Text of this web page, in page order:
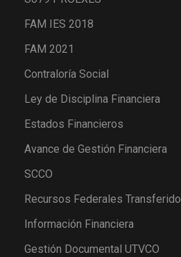
FAM IES 2018
FAM 2021
Contraloría Social
Ley de Disciplina Financiera
Estados Financieros
Avance de Gestión Financiera
SCCO
Recursos Federales Transferido
Información Financiera
Gestión Documental UTVCO